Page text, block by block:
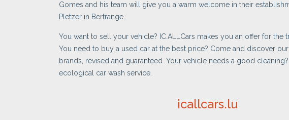
Gomes and his team will give you a warm welcome in their
Pletzer in Bertrange.
You want to sell your vehicle? IC.ALLCars makes you an offer for the
You need to buy a used car at the best price? Come and discover our
brands, revised and guaranteed. Your vehicle needs a good
ecological car wash service.
icallcars.lu